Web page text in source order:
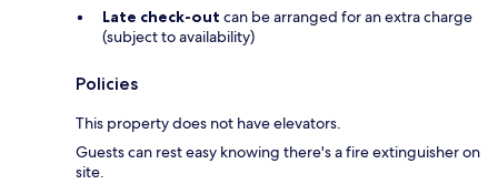
Late check-out can be arranged for an extra charge
(subject to availability)
Policies
This property does not have elevators.
Guests can rest easy knowing there's a fire extinguisher on
site.